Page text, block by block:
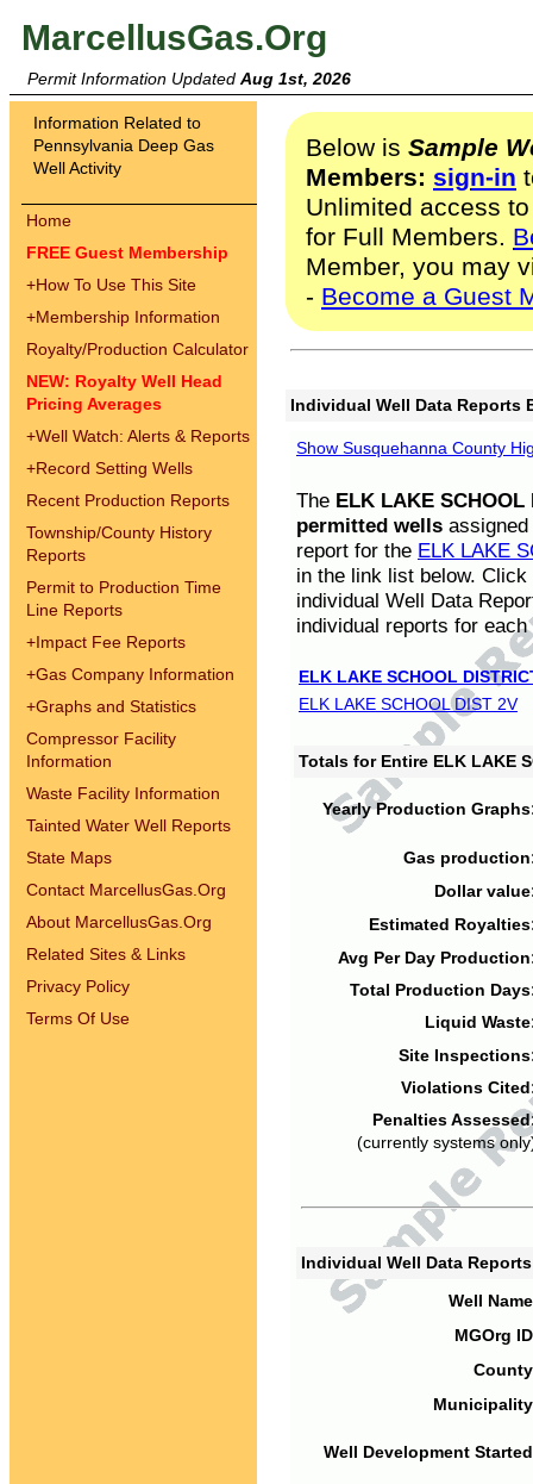
MarcellusGas.Org
Permit Information Updated Aug 1st, 2026
Information Related to
Pennsylvania Deep Gas
Well Activity
Home
FREE Guest Membership
+How To Use This Site
+Membership Information
Royalty/Production Calculator
NEW: Royalty Well Head
Pricing Averages
+Well Watch: Alerts & Reports
+Record Setting Wells
Recent Production Reports
Township/County History
Reports
Permit to Production Time
Line Reports
+Impact Fee Reports
+Gas Company Information
+Graphs and Statistics
Compressor Facility
Information
Waste Facility Information
Tainted Water Well Reports
State Maps
Contact MarcellusGas.Org
About MarcellusGas.Org
Related Sites & Links
Privacy Policy
Terms Of Use
Below is Sample
Members: sign-in
Unlimited access
for Full Members.
Member, you may
- Become a Guest
Individual Well Data Reports
Show Susquehanna County
The ELK LAKE SCHOOL
permitted wells
report for the ELK LAKE
in the link list below.
individual Well Data
individual reports for each
ELK LAKE SCHOOL
ELK LAKE SCHOOL DIST 2V
Totals for Entire ELK LAKE
Yearly Production
Gas
Dollar
Estimated
Avg Per Day
Total Production
Liquid
Site
Violations
Penalties
(currently systems
Individual Well Data
Well
MGOrg
Well Development